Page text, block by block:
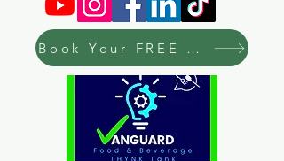
Book Your FREE Consultation Now